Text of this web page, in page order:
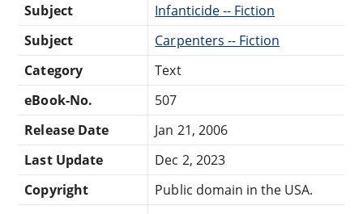
Subject
Infanticide -- Fiction
Subject
Carpenters -- Fiction
Category
Text
eBook-No.
507
Release Date
Jan 21, 2006
Last Update
Dec 2, 2023
Copyright
Public domain in the USA.